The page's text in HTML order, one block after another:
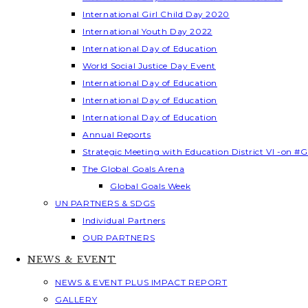
International Girl Child Day 2020
International Youth Day 2022
International Day of Education
World Social Justice Day Event
International Day of Education
International Day of Education
International Day of Education
Annual Reports
Strategic Meeting with Education District VI -on
The Global Goals Arena
Global Goals Week
UN PARTNERS & SDGS
Individual Partners
OUR PARTNERS
NEWS & EVENT
NEWS & EVENT PLUS IMPACT REPORT
GALLERY